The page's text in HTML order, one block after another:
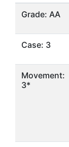
Grade: AA
Case: 3
Movement:
3*